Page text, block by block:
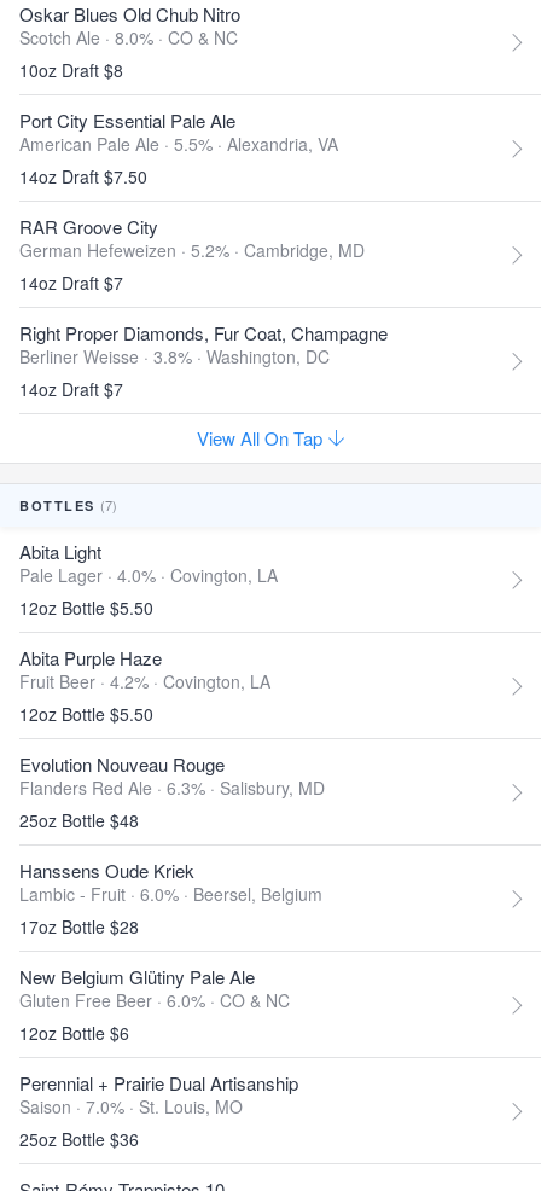
Oskar Blues Old Chub Nitro
Scotch Ale · 8.0% · CO & NC
10oz Draft $8
Port City Essential Pale Ale
American Pale Ale · 5.5% · Alexandria, VA
14oz Draft $7.50
RAR Groove City
German Hefeweizen · 5.2% · Cambridge, MD
14oz Draft $7
Right Proper Diamonds, Fur Coat, Champagne
Berliner Weisse · 3.8% · Washington, DC
14oz Draft $7
View All On Tap
BOTTLES (7)
Abita Light
Pale Lager · 4.0% · Covington, LA
12oz Bottle $5.50
Abita Purple Haze
Fruit Beer · 4.2% · Covington, LA
12oz Bottle $5.50
Evolution Nouveau Rouge
Flanders Red Ale · 6.3% · Salisbury, MD
25oz Bottle $48
Hanssens Oude Kriek
Lambic - Fruit · 6.0% · Beersel, Belgium
17oz Bottle $28
New Belgium Glütiny Pale Ale
Gluten Free Beer · 6.0% · CO & NC
12oz Bottle $6
Perennial + Prairie Dual Artisanship
Saison · 7.0% · St. Louis, MO
25oz Bottle $36